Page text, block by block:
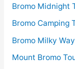
Bromo Midnight
Bromo Camping
Bromo Milky
Mount Bromo